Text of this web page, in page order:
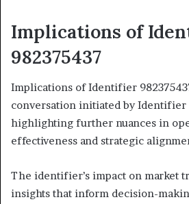
Implications of
982375437
Implications of Identifier
conversation initiated by Identifier
highlighting further nuances in
effectiveness and strategic
The identifier’s impact on market
insights that inform decision-